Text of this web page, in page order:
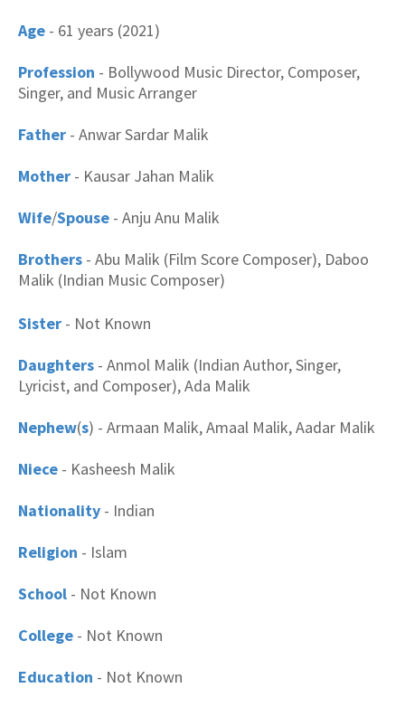
Age - 61 years (2021)
Profession - Bollywood Music Director, Composer,
Singer, and Music Arranger
Father - Anwar Sardar Malik
Mother - Kausar Jahan Malik
Wife/Spouse - Anju Anu Malik
Brothers - Abu Malik (Film Score Composer), Daboo
Malik (Indian Music Composer)
Sister - Not Known
Daughters - Anmol Malik (Indian Author, Singer,
Lyricist, and Composer), Ada Malik
Nephew(s) - Armaan Malik, Amaal Malik, Aadar Malik
Niece - Kasheesh Malik
Nationality - Indian
Religion - Islam
School - Not Known
College - Not Known
Education - Not Known